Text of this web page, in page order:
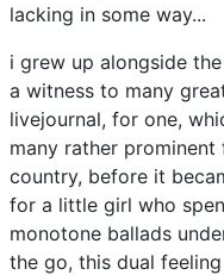
lacking in some way...
i grew up alongside
a witness to many
livejournal, for one,
many rather
country, before it
for a little girl who
monotone ballads
the go, this dual